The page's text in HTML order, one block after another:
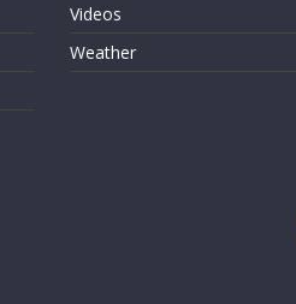
Videos
Weather